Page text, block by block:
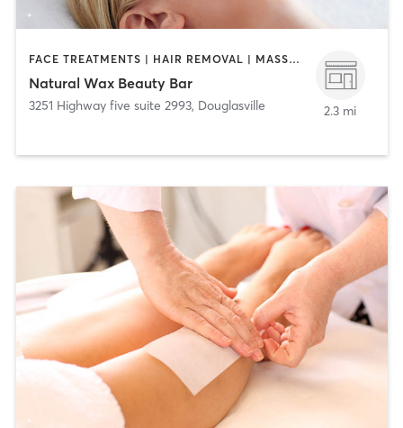
FACE TREATMENTS | HAIR REMOVAL | MASSAGE
Natural Wax Beauty Bar
3251 Highway five suite 2993, Douglasville 2.3 mi